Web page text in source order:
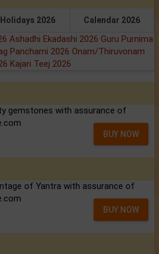
Holidays 2026 Calendar 2026
Ashadhi Ekadashi 2026 Guru Purnima
Panchami 2026 Onam/Thiruvonam
Kajari Teej 2026
gemstones with assurance of
BUY NOW
of Yantra with assurance of
BUY NOW